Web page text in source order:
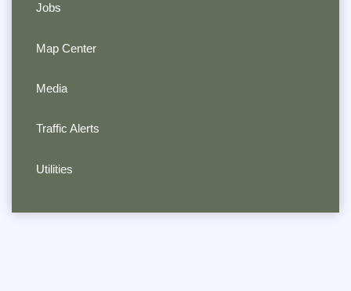
Jobs
Map Center
Media
Traffic Alerts
Utilities